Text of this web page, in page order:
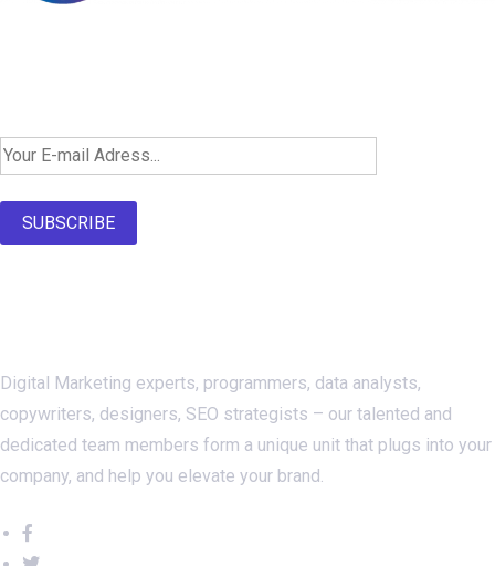
SUBSCRIBE
Digital Marketing experts, programmers, data analysts,
copywriters, designers, SEO strategists – our talented and
dedicated team members form a unique unit that plugs into your
company, and help you elevate your brand.